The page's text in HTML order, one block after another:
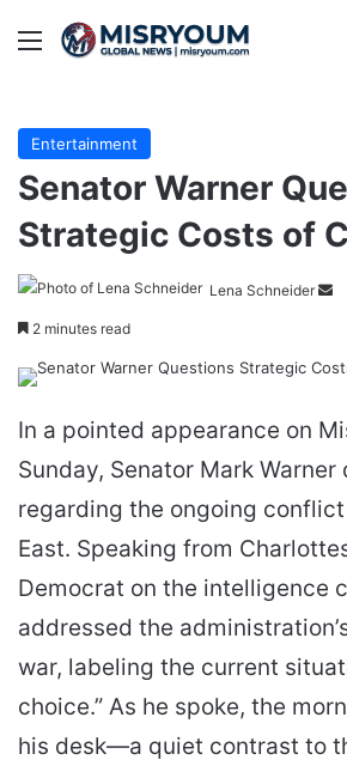
Menu
Entertainment
Senator Warner
Strategic Costs of
Lena Schneider
2 minutes read
In a pointed appearance on
Sunday, Senator Mark Warner
regarding the ongoing
East. Speaking from
Democrat on the intelligence
addressed the
war, labeling the current
choice.” As he spoke, the
his desk—a quiet contrast to